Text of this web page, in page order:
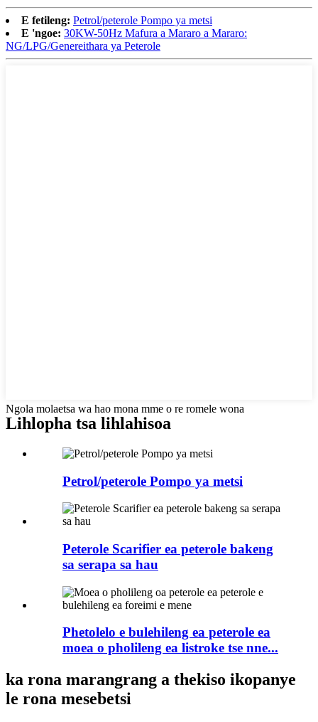
E fetileng: Petrol/peterole Pompo ya metsi
E 'ngoe: 30KW-50Hz Mafura a Mararo a Mararo:
NG/LPG/Genereithara ya Peterole
Ngola molaetsa wa hao mona mme o re romele wona
Lihlopha tsa lihlahisoa
Petrol/peterole Pompo ya metsi
Peterole Scarifier ea peterole bakeng
sa serapa sa hau
Phetolelo e bulehileng ea peterole ea
moea o pholileng ea listroke tse nne...
ka rona marangrang a thekiso ikopanye
le rona mesebetsi